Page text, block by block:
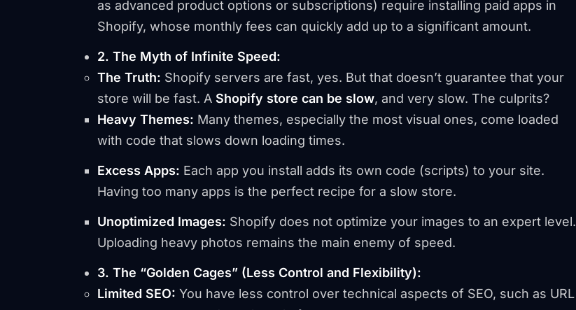
as advanced product options or subscriptions) require installing paid apps in
Shopify, whose monthly fees can quickly add up to a significant amount.
2. The Myth of Infinite Speed:
The Truth: Shopify servers are fast, yes. But that doesn’t guarantee thatyour
store will be fast. A Shopify store can be slow, and very slow. The culprits?
Heavy Themes: Many themes, especially the most visual ones, come loaded
with code that slows down loading times.
Excess Apps: Each app you install adds its own code (scripts) to your site.
Having too many apps is the perfect recipe for a slow store.
Unoptimized Images: Shopify does not optimize your images to an expert level.
Uploading heavy photos remains the main enemy of speed.
3. The “Golden Cages” (Less Control and Flexibility):
Limited SEO: You have less control over technical aspects of SEO, such as URL